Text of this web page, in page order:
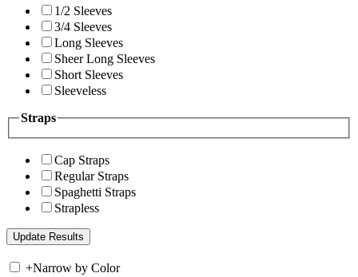
1/2 Sleeves
3/4 Sleeves
Long Sleeves
Sheer Long Sleeves
Short Sleeves
Sleeveless
Straps
Cap Straps
Regular Straps
Spaghetti Straps
Strapless
+Narrow by Color